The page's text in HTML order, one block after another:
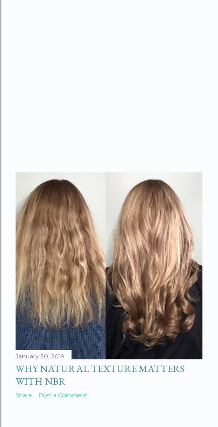
January 30, 2019
WHY NATURAL TEXTURE MATTERS
WITH NBR
Share Post a Comment